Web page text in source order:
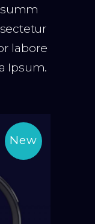
labore
Ipsum.
New